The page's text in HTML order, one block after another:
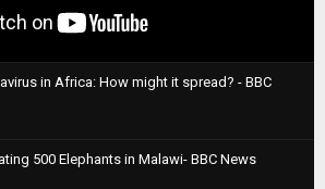
in Africa: How might it spread? - BBC
500 Elephants in Malawi- BBC News